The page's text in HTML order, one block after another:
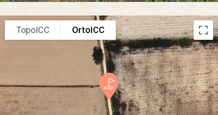
TopoICC OrtoICC